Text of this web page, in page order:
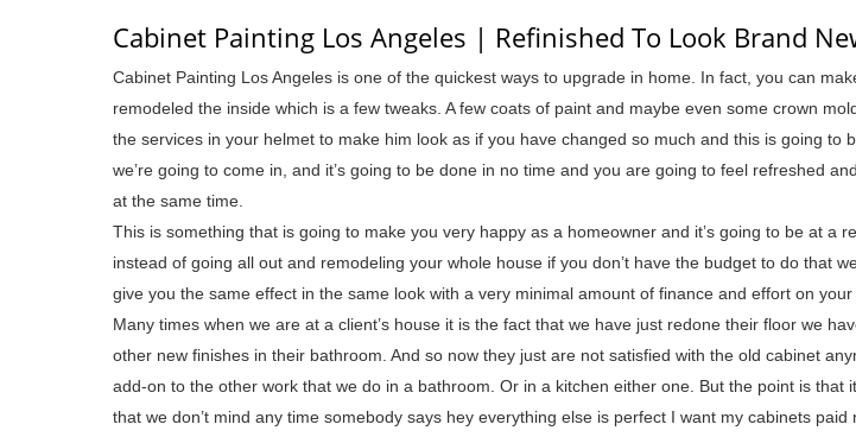
Cabinet Painting Los Angeles | Refinished To Look Brand
Cabinet Painting Los Angeles is one of the quickest ways to upgrade in home. In fact, you can
remodeled the inside which is a few tweaks. A few coats of paint and maybe even some crown
the services in your helmet to make him look as if you have changed so much and this is going to
we’re going to come in, and it’s going to be done in no time and you are going to feel refreshed
at the same time.
This is something that is going to make you very happy as a homeowner and it’s going to be at a
instead of going all out and remodeling your whole house if you don’t have the budget to do that
give you the same effect in the same look with a very minimal amount of finance and effort on your
Many times when we are at a client’s house it is the fact that we have just redone their floor we
other new finishes in their bathroom. And so now they just are not satisfied with the old cabinet
add-on to the other work that we do in a bathroom. Or in a kitchen either one. But the point is that
that we don’t mind any time somebody says hey everything else is perfect I want my cabinets paid